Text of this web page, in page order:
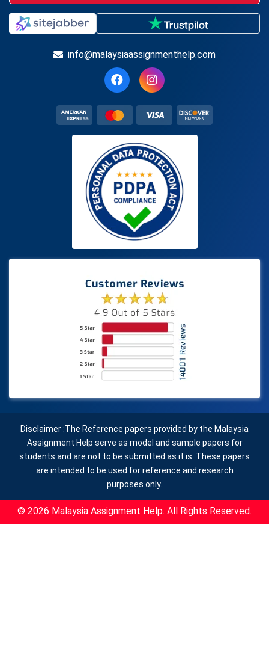
info@malaysiaassignmenthelp.com
Disclaimer :The Reference papers provided by the Malaysia
Assignment Help serve as model and sample papers for
students and are not to be submitted as it is. These papers
are intended to be used for reference and research
purposes only.
© 2026 Malaysia Assignment Help. All Rights Reserved.